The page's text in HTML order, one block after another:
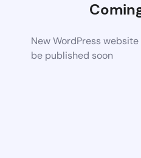
New WordPress
be published soon